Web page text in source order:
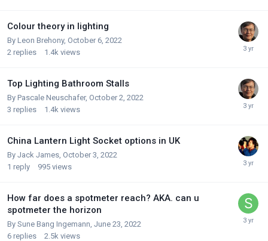
Colour theory in lighting
By Leon Brehony, October 6, 2022
2 replies 1.4k views
Top Lighting Bathroom Stalls
By Pascale Neuschafer, October 2, 2022
3 replies 1.4k views
China Lantern Light Socket options in UK
By Jack James October 3, 2022
1 reply 995 views
How far does a spotmeter reach? AKA. can u
spotmeter the horizon
By Sune Bang Ingemann June 23, 2022
6 replies 2.5k views